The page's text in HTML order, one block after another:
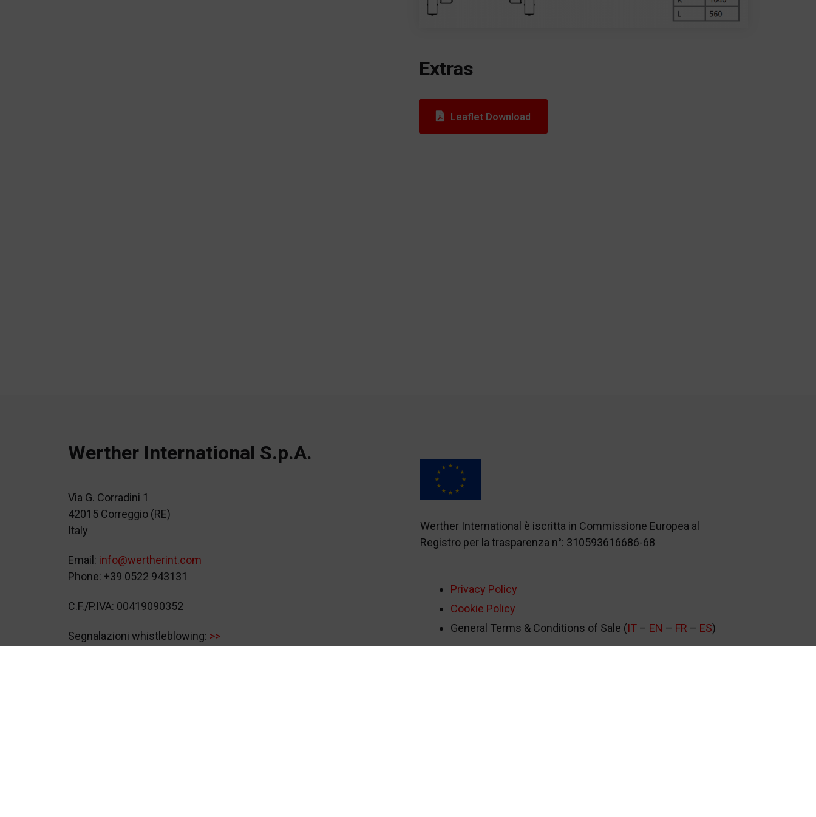
Extras
Leaflet Download
Werther International S.p.A.
Via G. Corradini 1
42015 Correggio (RE)
Italy
Email: info@wertherint.com
Phone: +39 0522 943131
C.F./P.IVA: 00419090352
Segnalazioni whistleblowing: >>
Werther International è iscritta in Commissione Europea al
Registro per la trasparenza n°: 310593616686-68
Privacy Policy
Cookie Policy
General Terms & Conditions of Sale (IT – EN – FR – ES)